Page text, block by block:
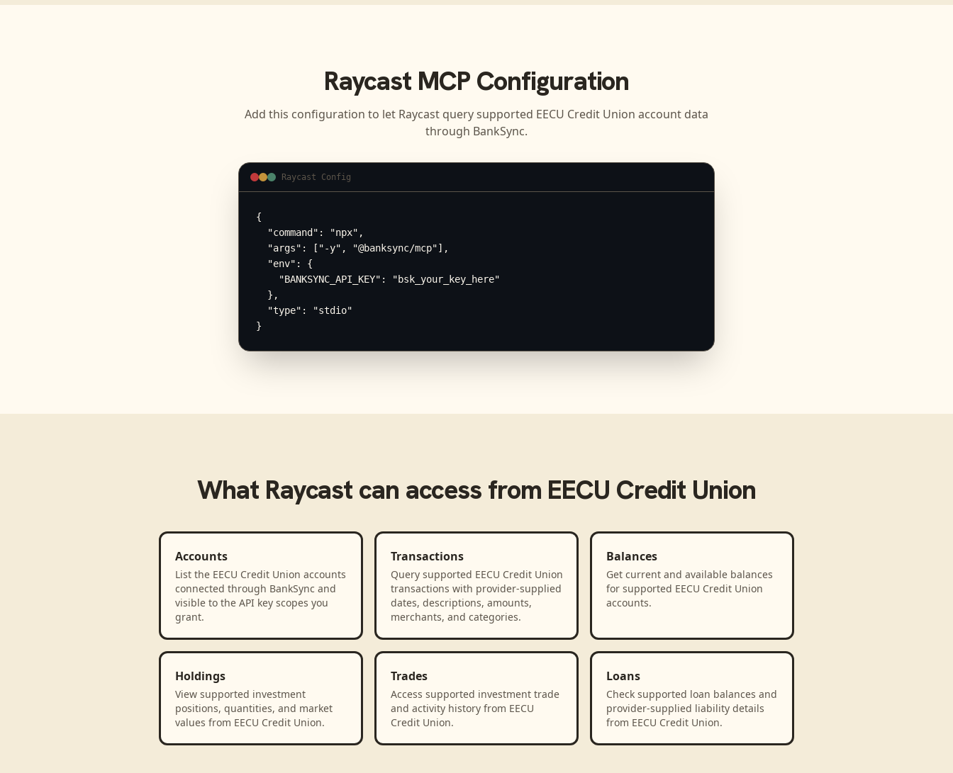
Raycast MCP Configuration
Add this configuration to let Raycast query supported EECU Credit Union account data
through BankSync.
Raycast Config
{
  "command": "npx",
  "args": ["-y", "@banksync/mcp"],
  "env": {
    "BANKSYNC_API_KEY": "bsk_your_key_here"
  },
  "type": "stdio"
}
What Raycast can access from EECU Credit Union
Accounts
List the EECU Credit Union accounts
connected through BankSync and
visible to the API key scopes you
grant.
Transactions
Query supported EECU Credit Union
transactions with provider-supplied
dates, descriptions, amounts,
merchants, and categories.
Balances
Get current and available balances
for supported EECU Credit Union
accounts.
Holdings
View supported investment
positions, quantities, and market
values from EECU Credit Union.
Trades
Access supported investment trade
and activity history from EECU
Credit Union.
Loans
Check supported loan balances and
provider-supplied liability details
from EECU Credit Union.